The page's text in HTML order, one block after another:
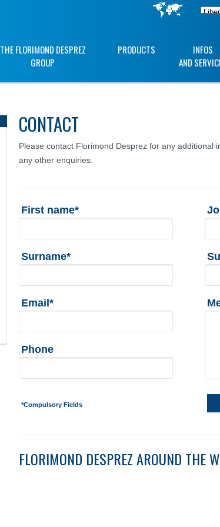
THE FLORIMOND DESPREZ
GROUP
PRODUCTS
INFOS
AND
CONTACT
Please contact Florimond Desprez for any
any other enquiries.
First name*
Surname*
Email*
Phone
*Compulsory Fields
FLORIMOND DESPREZ AROUND THE